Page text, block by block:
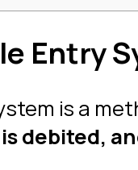
Entry
is a
debited,